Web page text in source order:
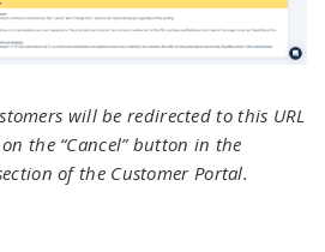
will be redirected to this URL
the “Cancel” button in the
of the Customer Portal.